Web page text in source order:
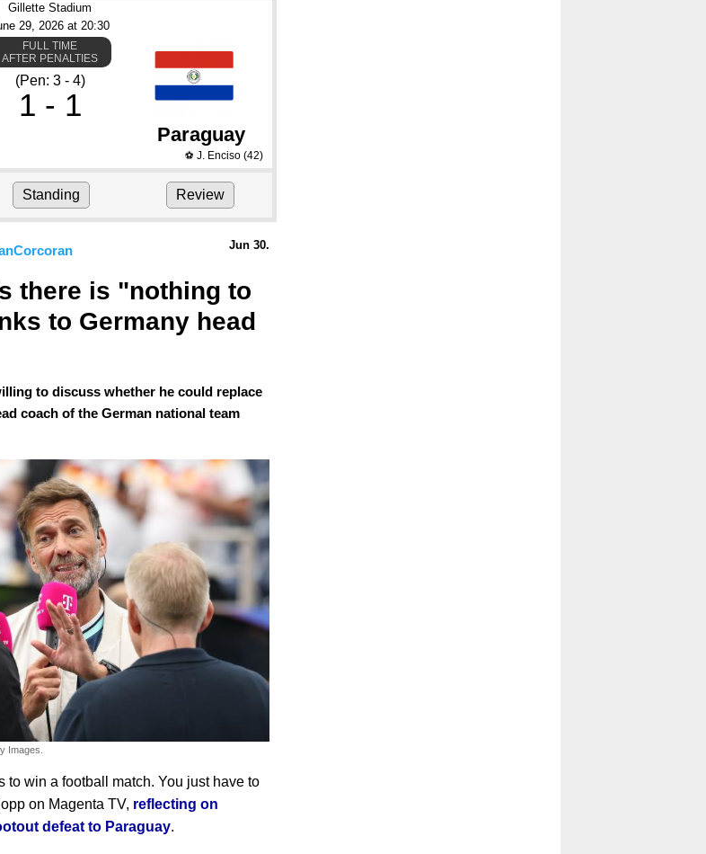
Gillette Stadium
29, 2026 at 20:30
FULL TIME
AFTER PENALTIES
(Pen: 3 - 4)
1 - 1
Paraguay
⚽ J. Enciso(42)
Standing Review
Jun 30.
there is "nothing to
to Germany head
to discuss whether he could replace
coach of the German national team
Images.
to win a football match. You just have to
on Magenta TV, reflecting on
defeat to Paraguay.